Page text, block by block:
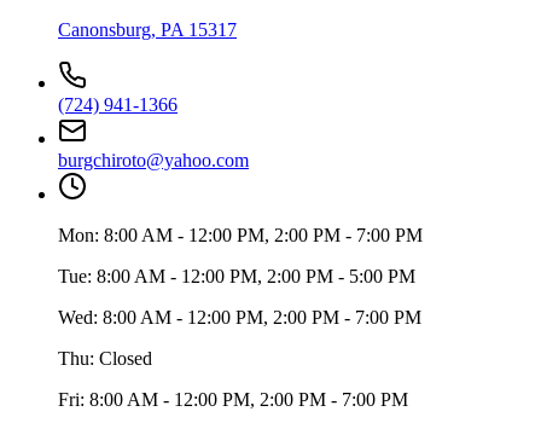
Canonsburg, PA 15317
(724) 941-1366
burgchiroto@yahoo.com
Mon: 8:00 AM - 12:00 PM, 2:00 PM - 7:00 PM
Tue: 8:00 AM - 12:00 PM, 2:00 PM - 5:00 PM
Wed: 8:00 AM - 12:00 PM, 2:00 PM - 7:00 PM
Thu: Closed
Fri: 8:00 AM - 12:00 PM, 2:00 PM - 7:00 PM